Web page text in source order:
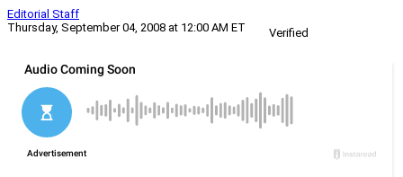
Editorial Staff
Thursday, September 04, 2008 at 12:00 AM ET
Verified